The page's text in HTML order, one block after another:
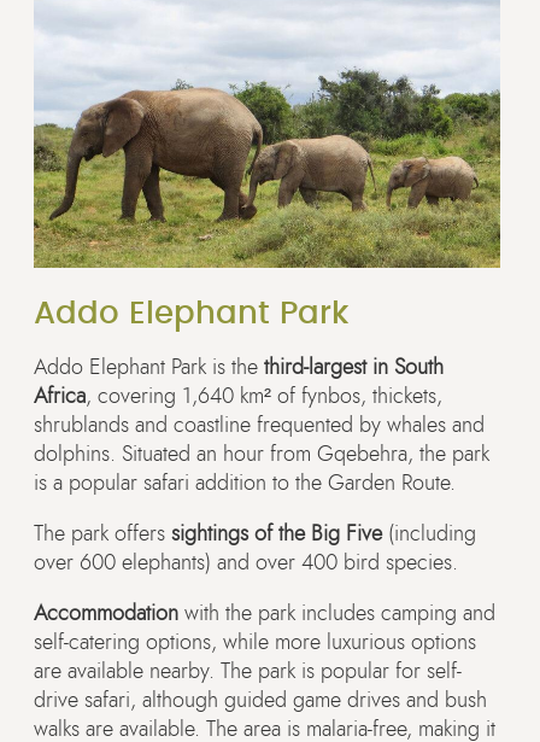
Addo Elephant Park
Addo Elephant Park is the third-largest in South
Africa, covering 1,640 km² of fynbos, thickets,
shrublands and coastline frequented by whales and
dolphins. Situated an hour from Gqebehra, the park
is a popular safari addition to the Garden Route.
The park offers sightings of the Big Five(including
over 600 elephants) and over 400 bird species.
Accommodation with the park includes camping and
self-catering options, while more luxurious options
are available nearby. The park is popular for self-
drive safari, although guided game drives and bush
walks are available. The area is malaria-free, making it